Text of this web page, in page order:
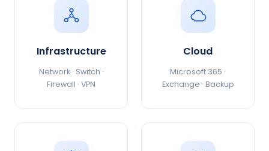
Infrastructure
Network · Switch ·
Firewall · VPN
Cloud
Microsoft 365 ·
Exchange · Backup